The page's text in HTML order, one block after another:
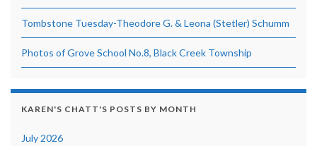
Tombstone Tuesday-Theodore G. & Leona (Stetler) Schumm
Photos of Grove School No.8, Black Creek Township
KAREN'S CHATT'S POSTS BY MONTH
July 2026